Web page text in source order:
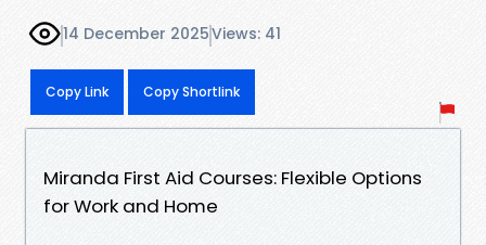
14 December 2025Views: 41
Copy Link Copy Shortlink
Miranda First Aid Courses: Flexible Options
for Work and Home